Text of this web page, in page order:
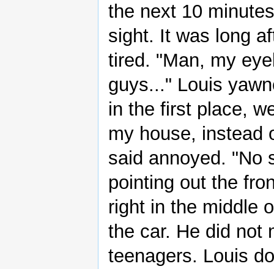
the next 10
sight. It was long
tired. "Man, my
guys..." Louis
in the first place,
my house, instead
said annoyed. "No
pointing out the
right in the middle
the car. He did not
teenagers. Louis